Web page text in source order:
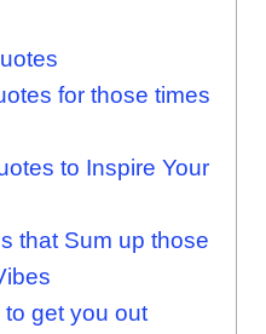
for those times
to Inspire Your
that Sum up those
get you out